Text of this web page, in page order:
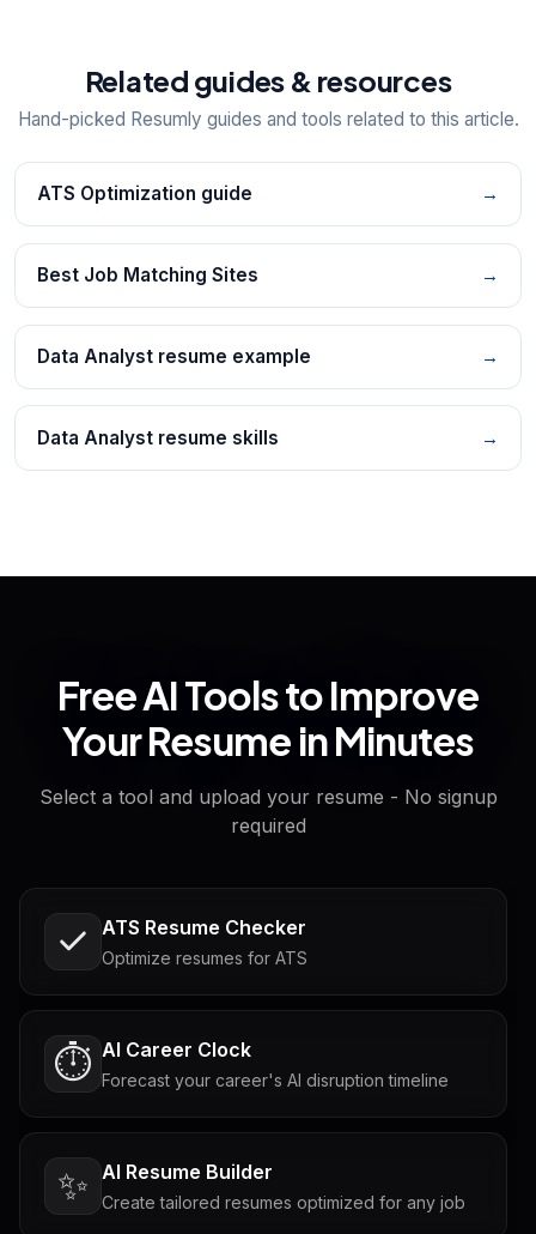
Related guides & resources
Hand-picked Resumly guides and tools related to this article.
ATS Optimization guide →
Best Job Matching Sites →
Data Analyst resume example →
Data Analyst resume skills →
Free AI Tools to Improve
Your Resume in Minutes
Select a tool and upload your resume - No signup
required
ATS Resume Checker
Optimize resumes for ATS
⏱️ AI Career Clock
Forecast your career's AI disruption timeline
✨ AI Resume Builder
Create tailored resumes optimized for any job